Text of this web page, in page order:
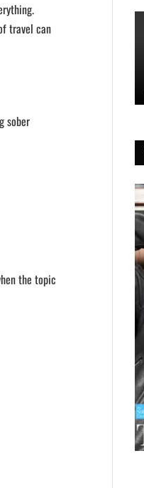
travel can
sober
the topic